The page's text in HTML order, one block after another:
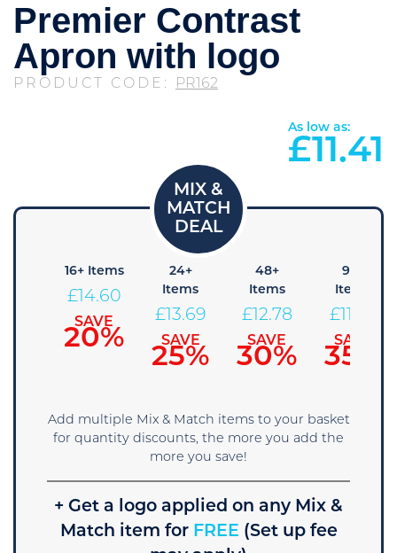
Premier Contrast
Apron with logo
PRODUCT CODE: PR162
As low as:
£11.41
16+ Items
£14.60
SAVE
20%
24+
Items
£13.69
SAVE
25%
48+
Items
£12.78
SAVE
30%
96+
Items
£11.86
SAVE
35%
Add multiple Mix & Match items to your basket
for quantity discounts, the more you add the
more you save!
+ Get a logo applied on any Mix &
Match item forFREE (Set up fee